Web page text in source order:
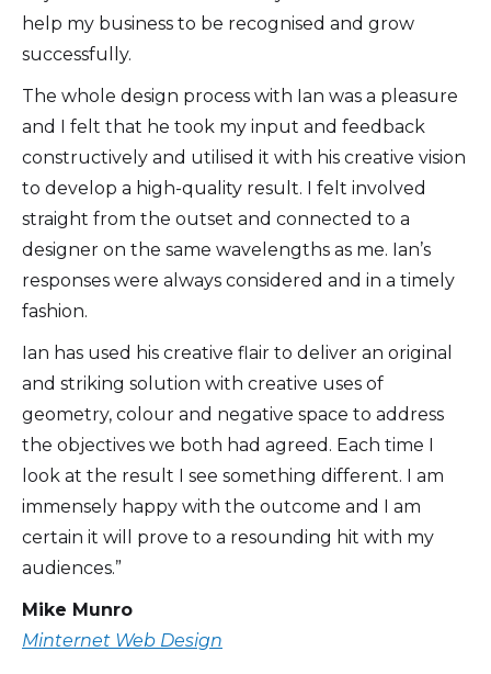
help my business to be recognised and grow
successfully.
The whole design process with Ian was a pleasure
and I felt that he took my input and feedback
constructively and utilised it with his creative vision
to develop a high-quality result. I felt involved
straight from the outset and connected to a
designer on the same wavelengths as me. Ian’s
responses were always considered and in a timely
fashion.
Ian has used his creative flair to deliver an original
and striking solution with creative uses of
geometry, colour and negative space to address
the objectives we both had agreed. Each time I
look at the result I see something different. I am
immensely happy with the outcome and I am
certain it will prove to a resounding hit with my
audiences.”
Mike Munro
Minternet Web Design